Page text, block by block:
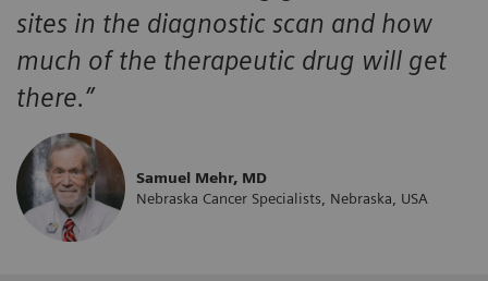
sites in the diagnostic scan and how
much of the therapeutic drug will get
there.”
Samuel Mehr, MD
Nebraska Cancer Specialists, Nebraska, USA